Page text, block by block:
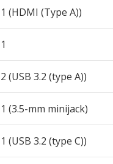
1 (HDMI (Type A))
1
2 (USB 3.2 (type A))
1 (3.5-mm minijack)
1 (USB 3.2 (type C))